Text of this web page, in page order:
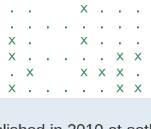
x . . x . .
. . . . . .
. x . x . .
. . . . . x
. x x x x
. . . . . x